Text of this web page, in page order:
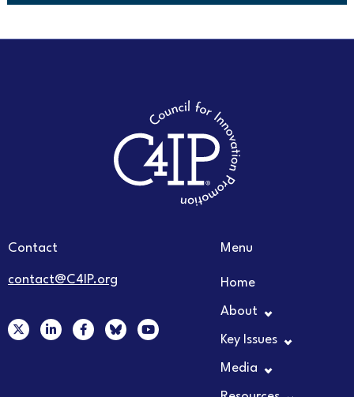
Contact
contact@C4IP.org
X
-
i
F
a
Y
o
Menu
Home
About
Key Issues
Media